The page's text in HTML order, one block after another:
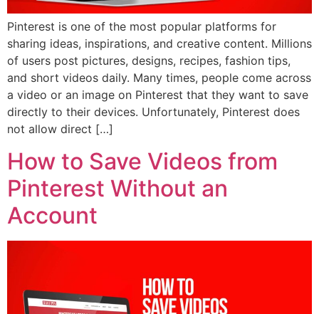
Pinterest is one of the most popular platforms for
sharing ideas, inspirations, and creative content. Millions
of users post pictures, designs, recipes, fashion tips,
and short videos daily. Many times, people come across
a video or an image on Pinterest that they want to save
directly to their devices. Unfortunately, Pinterest does
not allow direct […]
How to Save Videos from
Pinterest Without an
Account